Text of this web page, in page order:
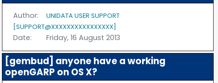
Author:
UNIDATA USER SUPPORT
[SUPPORT@XXXXXXXXXXXXXXXX]
Date: Friday, 16 August 2013
[gembud] anyone have a working
openGARP on OS X?